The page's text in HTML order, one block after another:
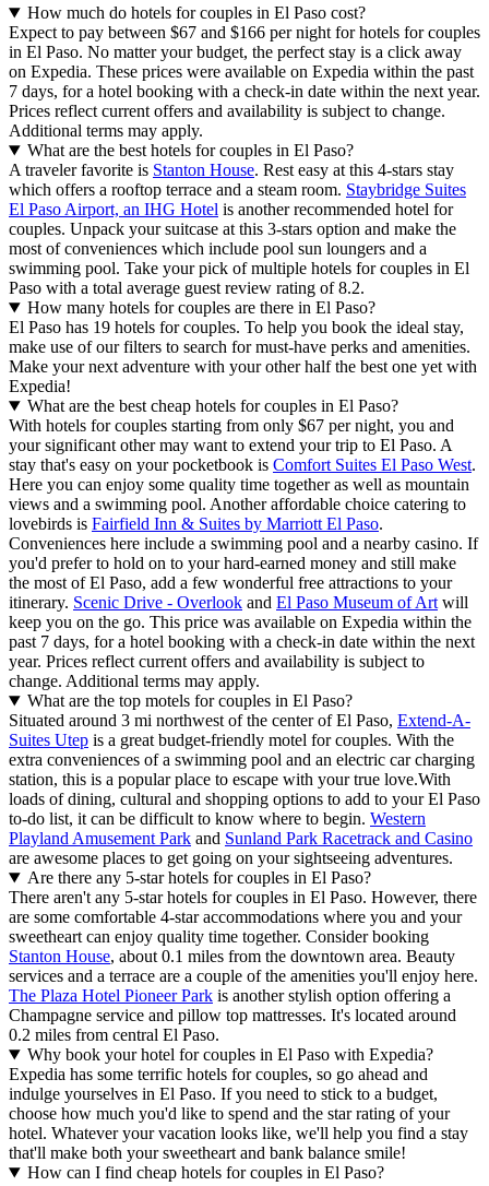
How much do hotels for couples in El Paso cost?
Expect to pay between $67 and $166 per night for hotels for couples
in El Paso. No matter your budget, the perfect stay is a click away
on Expedia. These prices were available on Expedia within the past
7 days, for a hotel booking with a check-in date within the next year.
Prices reflect current offers and availability is subject to change.
Additional terms may apply.
What are the best hotels for couples in El Paso?
A traveler favorite is Stanton House. Rest easy at this 4-stars stay
which offers a rooftop terrace and a steam room. Staybridge Suites
El Paso Airport, an IHG Hotel is another recommended hotel for
couples. Unpack your suitcase at this 3-stars option and make the
most of conveniences which include pool sun loungers and a
swimming pool. Take your pick of multiple hotels for couples in El
Paso with a total average guest review rating of 8.2.
How many hotels for couples are there in El Paso?
El Paso has 19 hotels for couples. To help you book the ideal stay,
make use of our filters to search for must-have perks and amenities.
Make your next adventure with your other half the best one yet with
Expedia!
What are the best cheap hotels for couples in El Paso?
With hotels for couples starting from only $67 per night, you and
your significant other may want to extend your trip to El Paso. A
stay that's easy on your pocketbook is Comfort Suites El Paso West.
Here you can enjoy some quality time together as well as mountain
views and a swimming pool. Another affordable choice catering to
lovebirds is Fairfield Inn & Suites by Marriott El Paso.
Conveniences here include a swimming pool and a nearby casino. If
you'd prefer to hold on to your hard-earned money and still make
the most of El Paso, add a few wonderful free attractions to your
itinerary. Scenic Drive - Overlook and El Paso Museum of Art will
keep you on the go. This price was available on Expedia within the
past 7 days, for a hotel booking with a check-in date within the next
year. Prices reflect current offers and availability is subject to
change. Additional terms may apply.
What are the top motels for couples in El Paso?
Situated around 3 mi northwest of the center of El Paso, Extend-A-
Suites Utep is a great budget-friendly motel for couples. With the
extra conveniences of a swimming pool and an electric car charging
station, this is a popular place to escape with your true love.With
loads of dining, cultural and shopping options to add to your El Paso
to-do list, it can be difficult to know where to begin. Western
Playland Amusement Park and Sunland Park Racetrack and Casino
are awesome places to get going on your sightseeing adventures.
Are there any 5-star hotels for couples in El Paso?
There aren't any 5-star hotels for couples in El Paso. However, there
are some comfortable 4-star accommodations where you and your
sweetheart can enjoy quality time together. Consider booking
Stanton House, about 0.1 miles from the downtown area. Beauty
services and a terrace are a couple of the amenities you'll enjoy here.
The Plaza Hotel Pioneer Park is another stylish option offering a
Champagne service and pillow top mattresses. It's located around
0.2 miles from central El Paso.
Why book your hotel for couples in El Paso with Expedia?
Expedia has some terrific hotels for couples, so go ahead and
indulge yourselves in El Paso. If you need to stick to a budget,
choose how much you'd like to spend and the star rating of your
hotel. Whatever your vacation looks like, we'll help you find a stay
that'll make both your sweetheart and bank balance smile!
How can I find cheap hotels for couples in El Paso?